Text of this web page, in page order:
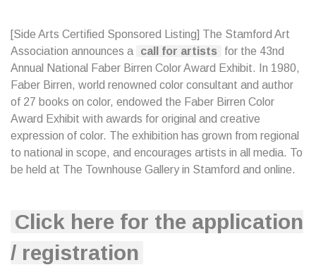
[Side Arts Certified Sponsored Listing] The Stamford Art
Association announces a
call for artists
for the 43nd
Annual National Faber Birren Color Award Exhibit. In 1980,
Faber Birren, world renowned color consultant and author
of 27 books on color, endowed the Faber Birren Color
Award Exhibit with awards for original and creative
expression of color. The exhibition has grown from regional
to national in scope, and encourages artists in all media. To
be held at The Townhouse Gallery in Stamford and online.
Click here for the application
/ registration